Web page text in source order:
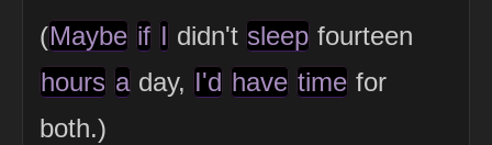
(Maybe if I didn't sleep fourteen
hours a day, I'd have time for
both.)